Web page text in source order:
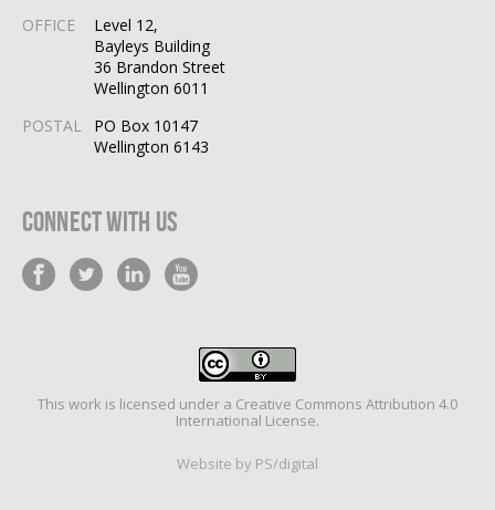
OFFICE
Level 12,
Bayleys Building
36 Brandon Street
Wellington 6011
POSTAL
PO Box 10147
Wellington 6143
Connect With Us
This work is licensed under a Creative Commons Attribution 4.0
International License.
Website by PS/digital